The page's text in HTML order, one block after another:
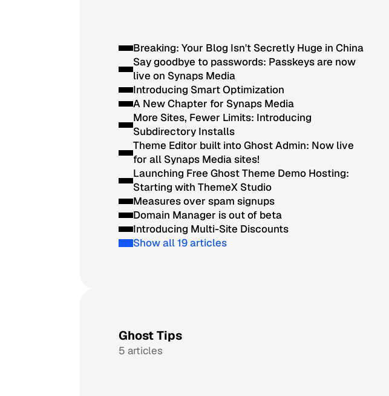
Breaking: Your Blog Isn't Secretly Huge in China
Say goodbye to passwords: Passkeys are now
live on Synaps Media
Introducing Smart Optimization
A New Chapter for Synaps Media
More Sites, Fewer Limits: Introducing
Subdirectory Installs
Theme Editor built into Ghost Admin: Now live
for all Synaps Media sites!
Launching Free Ghost Theme Demo Hosting:
Starting with ThemeX Studio
Measures over spam signups
Domain Manager is out of beta
Introducing Multi-Site Discounts
Show all 19 articles
Ghost Tips
5 articles